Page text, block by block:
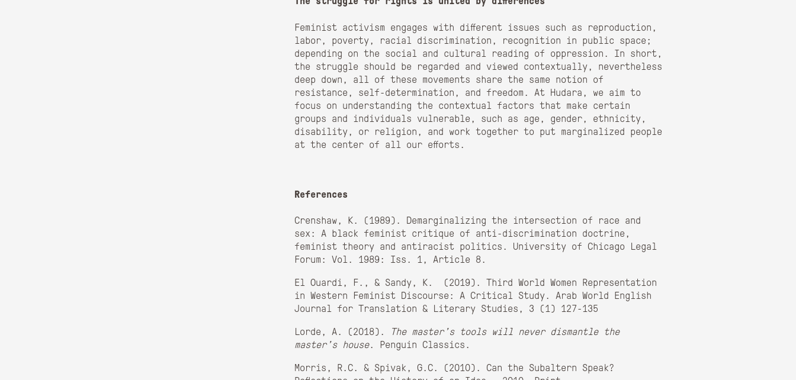
Feminist activism engages with different issues such as reproduction,
labor, poverty, racial discrimination, recognition in public space;
depending on the social and cultural reading of oppression. In short,
the struggle should be regarded and viewed contextually, nevertheless
deep down, all of these movements share the same notion of
resistance, self-determination, and freedom. At Hudara, we aim to
focus on understanding the contextual factors that make certain
groups and individuals vulnerable, such as age, gender, ethnicity,
disability, or religion, and work together to put marginalized people
at the center of all our efforts.
References
Crenshaw, K. (1989). Demarginalizing the intersection of race and
sex: A black feminist critique of anti-discrimination doctrine,
feminist theory and antiracist politics. University of Chicago Legal
Forum: Vol. 1989: Iss. 1, Article 8.
El Ouardi, F., & Sandy, K. (2019). Third World Women Representation
in Western Feminist Discourse: A Critical Study. Arab World English
Journal for Translation & Literary Studies, 3 (1) 127-135
Lorde, A. (2018).
The master’s tools will never dismantle the
master’s house. Penguin Classics.
Morris, R.C. & Spivak, G.C. (2010). Can the Subaltern Speak?